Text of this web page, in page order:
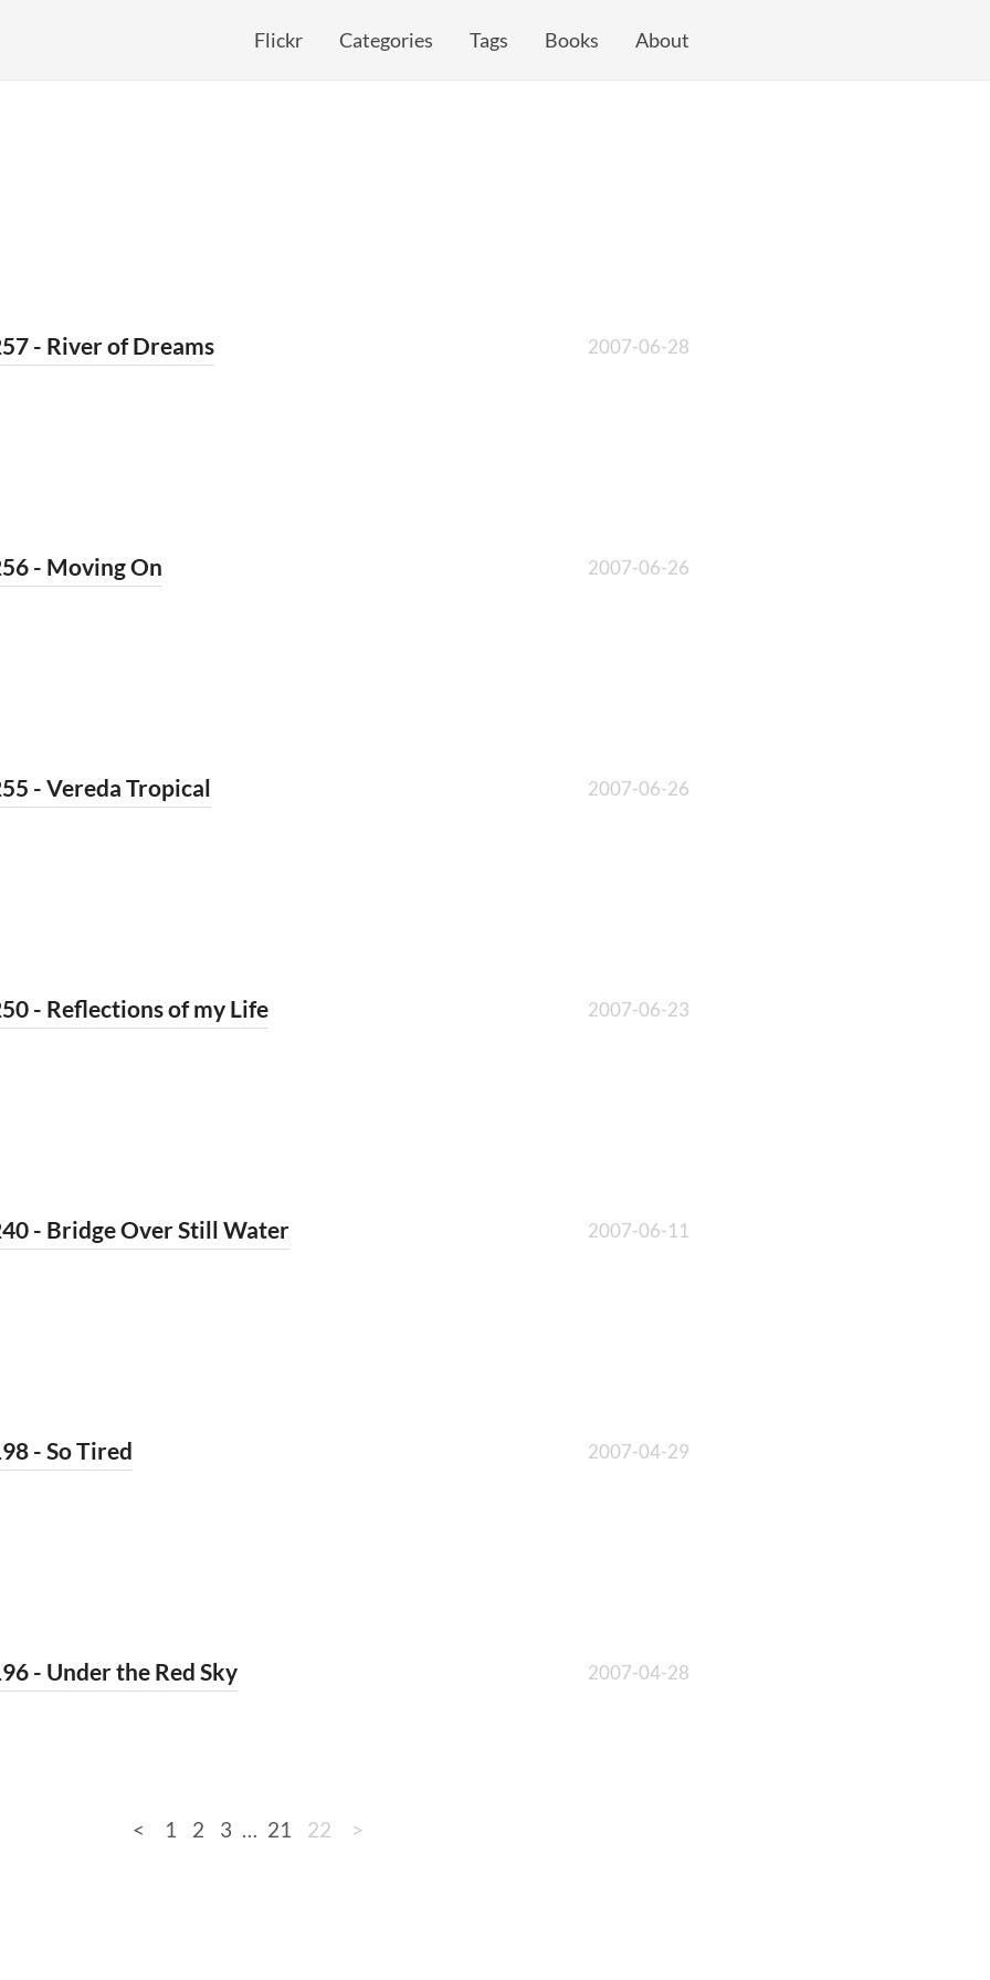
Flickr Categories Tags Books About
- River of Dreams 2007-06-28
- Moving On 2007-06-26
- Vereda Tropical 2007-06-26
- Reflections of my Life 2007-06-23
- Bridge Over Still Water 2007-06-11
- So Tired 2007-04-29
- Under the Red Sky 2007-04-28
< 1 2 3 21 22 >